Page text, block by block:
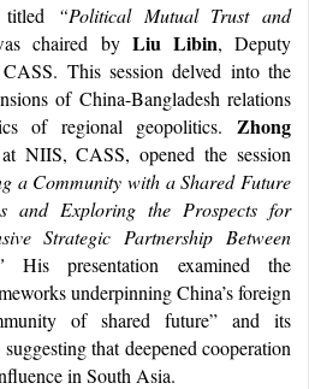
“Political Mutual Trust and
chaired by Liu Libin, Deputy
This session delved into the
of China-Bangladesh relations
of regional geopolitics. Zhong
NIIS, CASS, opened the session
a Community with a Shared Future
and Exploring the Prospects for
Strategic Partnership Between
His presentation examined the
underpinning China’s foreign
of shared future” and its
that deepened cooperation
in South Asia.